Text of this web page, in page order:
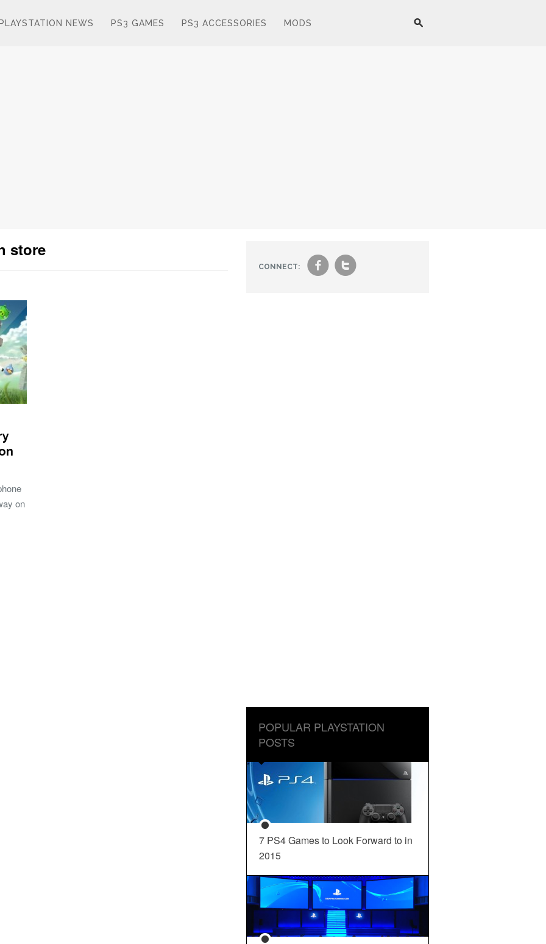
PLAYSTATION NEWS PS3 GAMES PS3 ACCESSORIES MODS
store
on
CONNECT: ft
POPULAR PLAYSTATION
POSTS
7 PS4 Games to Look Forward to in
2015